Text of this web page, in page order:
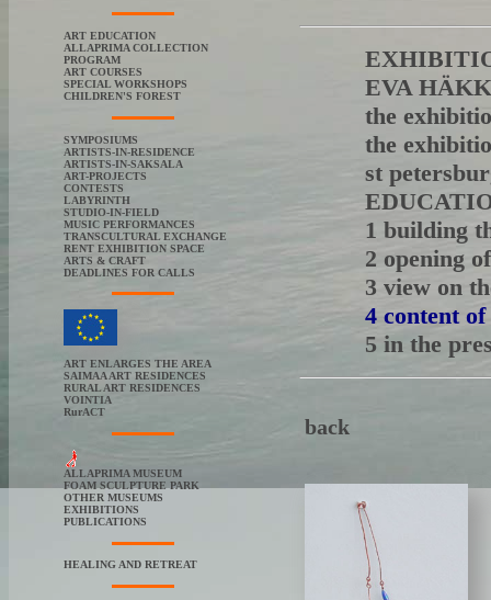
ART EDUCATION
ALLAPRIMA COLLECTION
PROGRAM
ART COURSES
SPECIAL WORKSHOPS
CHILDREN'S FOREST
SYMPOSIUMS
ARTISTS-IN-RESIDENCE
ARTISTS-IN-SAKSALA
ART-PROJECTS
CONTESTS
LABYRINTH
STUDIO-IN-FIELD
MUSIC PERFORMANCES
TRANSCULTURAL EXCHANGE
RENT EXHIBITION SPACE
ARTS & CRAFT
DEADLINES FOR CALLS
ART ENLARGES THE AREA
SAIMAA ART RESIDENCES
RURAL ART RESIDENCES
VOINTIA
RurACT
ALLAPRIMA MUSEUM
FOAM SCULPTURE PARK
OTHER MUSEUMS
EXHIBITIONS
PUBLICATIONS
HEALING AND RETREAT
EVA
the
the
st
1 building
2 opening
3 view on
4 content
5 in the
back